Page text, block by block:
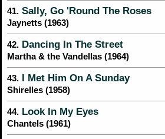
41. Sally, Go 'Round The Roses
Jaynetts (1963)
42. Dancing In The Street
Martha & the Vandellas (1964)
43. I Met Him On A Sunday
Shirelles (1958)
44. Look In My Eyes
Chantels (1961)